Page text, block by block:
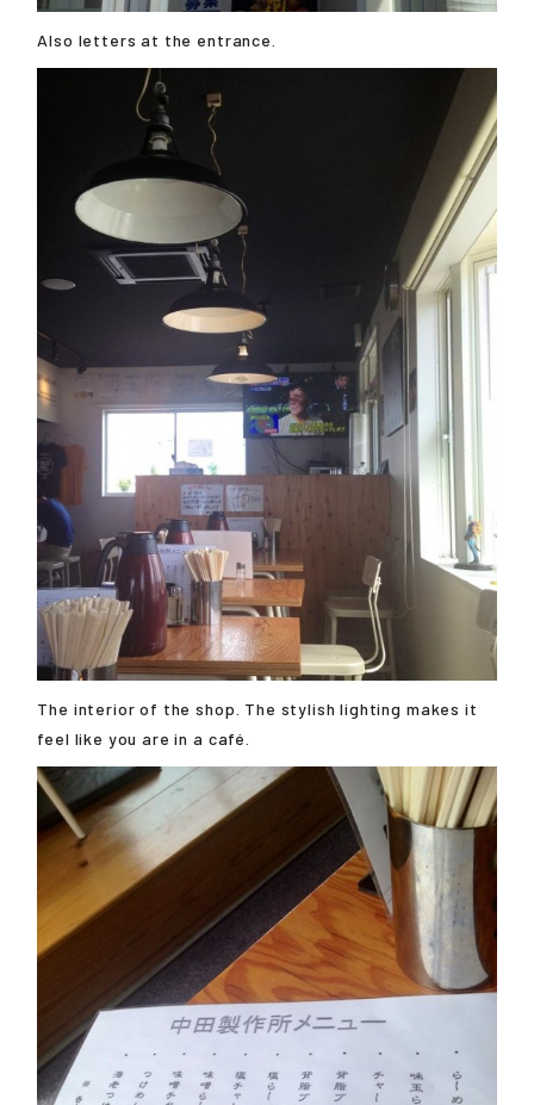
Also letters at the entrance.
The interior of the shop. The stylish lighting makes it
feel like you are in a café.